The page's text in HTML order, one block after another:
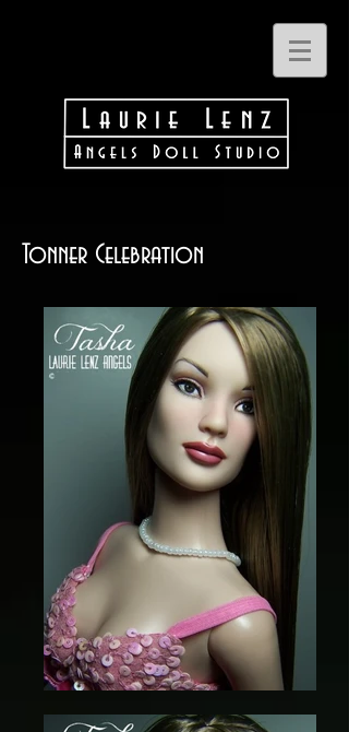
Tonner Celebration